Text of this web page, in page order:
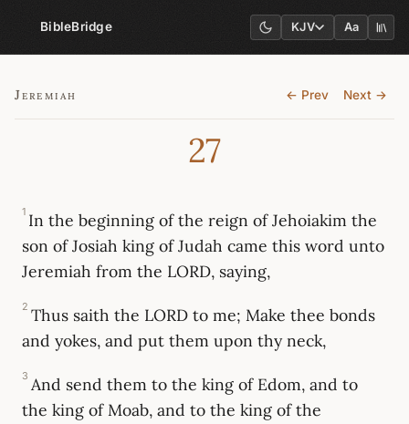
BibleBridge KJV Aa
Jeremiah ← Prev Next →
27
1 In the beginning of the reign of Jehoiakim the
son of Josiah king of Judah came this word unto
Jeremiah from the LORD, saying,
2 Thus saith the LORD to me; Make thee bonds
and yokes, and put them upon thy neck,
3 And send them to the king of Edom, and to
the king of Moab, and to the king of the